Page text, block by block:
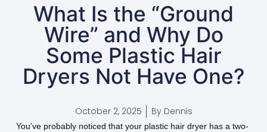
What Is the “Ground
Wire” and Why Do
Some Plastic Hair
Dryers Not Have One?
October 2, 2025 ByDennis
You’ve probably noticed that your plastic hair dryer has a two-